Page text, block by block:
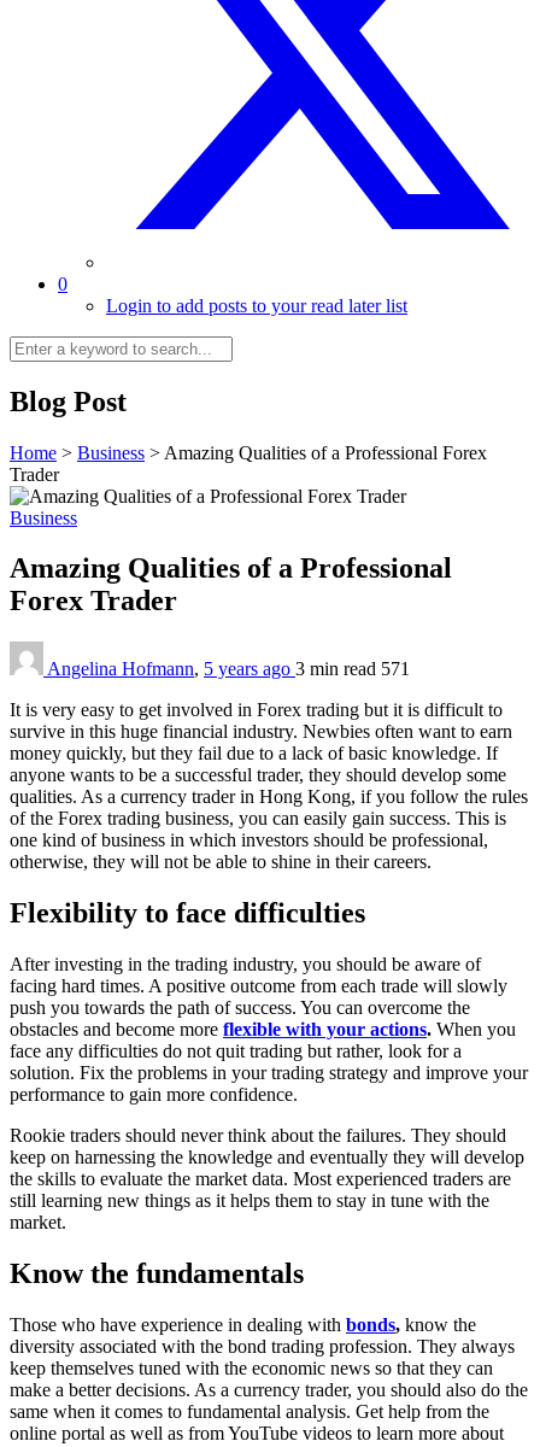
0
Login to add posts to your read later list
Blog Post
Home > Business > Amazing Qualities of a Professional Forex
Trader
Business
Amazing Qualities of a Professional
Forex Trader
Angelina Hofmann, 5 years ago 3 min read 571
It is very easy to get involved in Forex trading but it is difficult to
survive in this huge financial industry. Newbies often want to earn
money quickly, but they fail due to a lack of basic knowledge. If
anyone wants to be a successful trader, they should develop some
qualities. As a currency trader in Hong Kong, if you follow the rules
of the Forex trading business, you can easily gain success. This is
one kind of business in which investors should be professional,
otherwise, they will not be able to shine in their careers.
Flexibility to face difficulties
After investing in the trading industry, you should be aware of
facing hard times. A positive outcome from each trade will slowly
push you towards the path of success. You can overcome the
obstacles and become more flexible with your actions. When you
face any difficulties do not quit trading but rather, look for a
solution. Fix the problems in your trading strategy and improve your
performance to gain more confidence.
Rookie traders should never think about the failures. They should
keep on harnessing the knowledge and eventually they will develop
the skills to evaluate the market data. Most experienced traders are
still learning new things as it helps them to stay in tune with the
market.
Know the fundamentals
Those who have experience in dealing with bonds, know the
diversity associated with the bond trading profession. They always
keep themselves tuned with the economic news so that they can
make a better decisions. As a currency trader, you should also do the
same when it comes to fundamental analysis. Get help from the
online portal as well as from YouTube videos to learn more about